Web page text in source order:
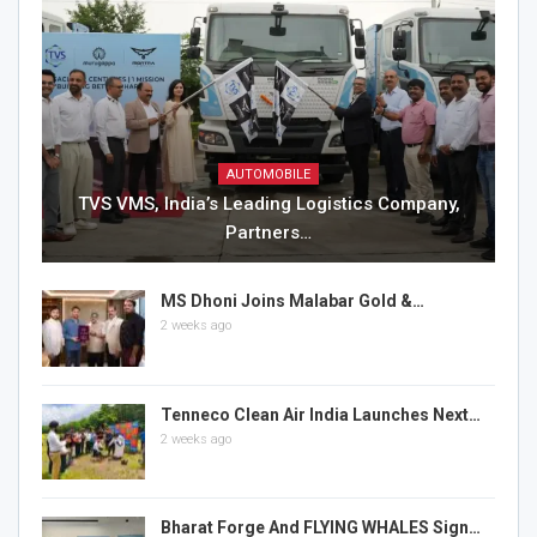
AUTOMOBILE
TVS VMS, India’s Leading Logistics Company,
Partners…
MS Dhoni Joins Malabar Gold &…
2 weeks ago
Tenneco Clean Air India Launches Next…
2 weeks ago
Bharat Forge And FLYING WHALES Sign…